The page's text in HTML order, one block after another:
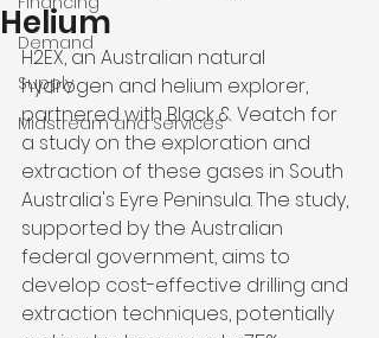
Demand
Supply
Midstream and Services
Helium
H2EX, an Australian natural
hydrogen and helium explorer,
partnered with Black & Veatch for
a study on the exploration and
extraction of these gases in South
Australia's Eyre Peninsula. The study,
supported by the Australian
federal government, aims to
develop cost-effective drilling and
extraction techniques, potentially